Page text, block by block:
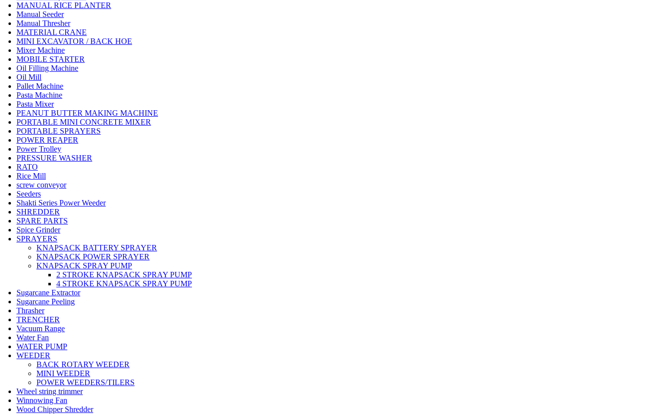
MANUAL RICE PLANTER
Manual Seeder
Manual Thresher
MATERIAL CRANE
MINI EXCAVATOR / BACK HOE
Mixer Machine
MOBILE STARTER
Oil Filling Machine
Oil Mill
Pallet Machine
Pasta Machine
Pasta Mixer
PEANUT BUTTER MAKING MACHINE
PORTABLE MINI CONCRETE MIXER
PORTABLE SPRAYERS
POWER REAPER
Power Trolley
PRESSURE WASHER
RATO
Rice Mill
screw conveyor
Seeders
Shakti Series Power Weeder
SHREDDER
SPARE PARTS
Spice Grinder
SPRAYERS
KNAPSACK BATTERY SPRAYER
KNAPSACK POWER SPRAYER
KNAPSACK SPRAY PUMP
2 STROKE KNAPSACK SPRAY PUMP
4 STROKE KNAPSACK SPRAY PUMP
Sugarcane Extractor
Sugarcane Peeling
Thrasher
TRENCHER
Vacuum Range
Water Fan
WATER PUMP
WEEDER
BACK ROTARY WEEDER
MINI WEEDER
POWER WEEDERS/TILERS
Wheel string trimmer
Winnowing Fan
Wood Chipper Shredder